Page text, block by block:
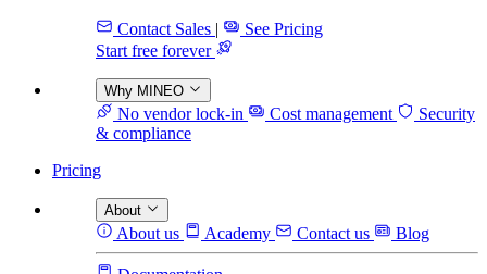
Contact Sales |
See Pricing
Start free forever
Why MINEO
No vendor lock-in Cost management
Security
& compliance
Pricing
About
About us Academy Contact us Blog